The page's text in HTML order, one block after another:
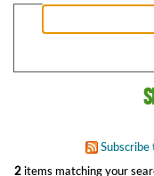
Subscribe
2items matching your